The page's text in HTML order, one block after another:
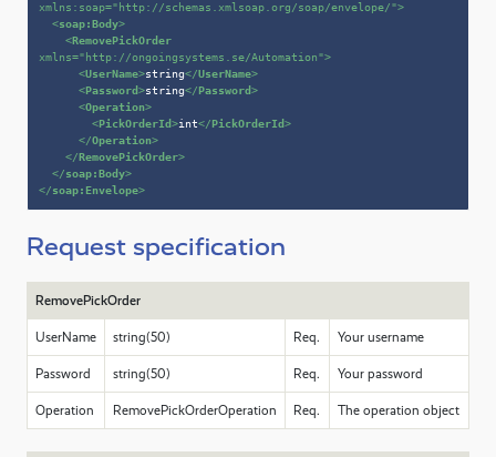
xmlns:soap="http://schemas.xmlsoap.org/soap/envelope/">
<soap:Body>
<RemovePickOrder
xmlns="http://ongoingsystems.se/Automation">
<UserName>string</UserName>
<Password>string</Password>
<Operation>
<PickOrderId>int</PickOrderId>
</Operation>
</RemovePickOrder>
</soap:Body>
</soap:Envelope>
Request specification
RemovePickOrder
UserName string(50) Req. Your username
Password string(50) Req. Your password
Operation RemovePickOrderOperation Req. The operation object